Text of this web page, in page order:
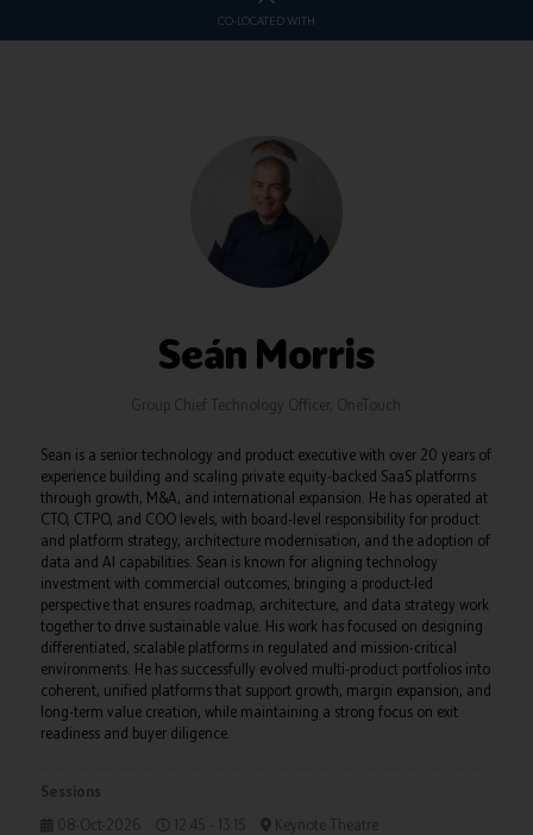
CO-LOCATED WITH
Seán Morris
Group Chief Technology Officer, OneTouch
Sean is a senior technology and product executive with over 20 years of
experience building and scaling private equity-backed SaaS platforms
through growth, M&A, and international expansion. He has operated at
CTO, CTPO, and COO levels, with board-level responsibility for product
and platform strategy, architecture modernisation, and the adoption of
data and AI capabilities. Sean is known for aligning technology
investment with commercial outcomes, bringing a product-led
perspective that ensures roadmap, architecture, and data strategy work
together to drive sustainable value. His work has focused on designing
differentiated, scalable platforms in regulated and mission-critical
environments. He has successfully evolved multi-product portfolios into
coherent, unified platforms that support growth, margin expansion, and
long-term value creation, while maintaining a strong focus on exit
readiness and buyer diligence.
Sessions
08-Oct-2026
12:45 – 13:15
Keynote Theatre